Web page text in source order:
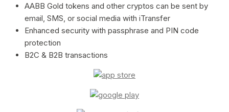
AABB Gold tokens and other cryptos can be sent by
email, SMS, or social media with iTransfer
Enhanced security with passphrase and PIN code
protection
B2C & B2B transactions